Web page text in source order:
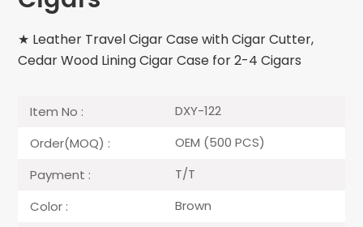
★ Leather Travel Cigar Case with Cigar Cutter,
Cedar Wood Lining Cigar Case for 2-4 Cigars
Item No :
DXY-122
Order(MOQ) :
OEM (500 PCS)
Payment :
T/T
Color :
Brown